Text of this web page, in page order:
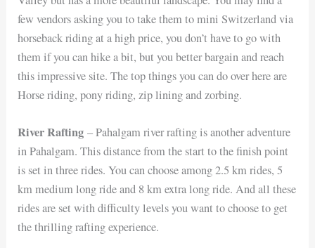
few vendors asking you to take them to mini Switzerland via
horseback riding at a high price, you don’t have to go with
them if you can hike a bit, but you better bargain and reach
this impressive site. The top things you can do over here are
Horse riding, pony riding, zip lining and zorbing.
River Rafting – Pahalgam river rafting is another adventure
in Pahalgam. This distance from the start to the finish point
is set in three rides. You can choose among 2.5 km rides, 5
km medium long ride and 8 km extra long ride. And all these
rides are set with difficulty levels you want to choose to get
the thrilling rafting experience.